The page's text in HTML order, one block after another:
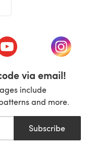
tab)
(opens in a new tab)
(opens
via email!
include
and more.
Subscribe